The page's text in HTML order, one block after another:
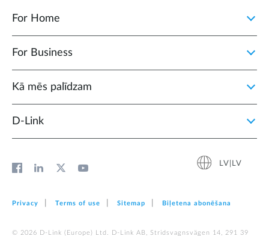
For Home
For Business
Kā mēs palīdzam
D‑Link
LV|LV
Privacy Terms of use Sitemap Biļetena abonēšana
© 2026 D‑Link (Europe) Ltd. D-Link AB, Stridsvagnsvägen 14, 291 39